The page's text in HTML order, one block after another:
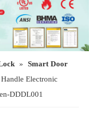
»
Smart Door
Electronic
DDDL001
Wifi Smart Camera Fingerprint Automatic Digital Finger Veins Door Locks-DDFL069